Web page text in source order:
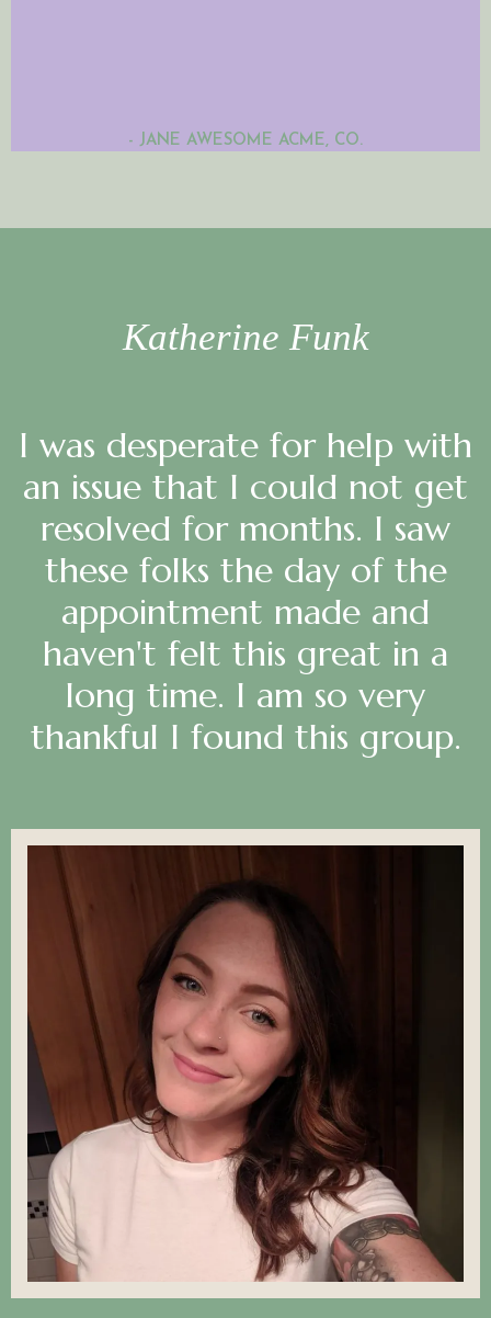
- JANE AWESOME ACME, CO.
Katherine Funk
I was desperate for help with
an issue that I could not get
resolved for months. I saw
these folks the day of the
appointment made and
haven't felt this great in a
long time. I am so very
thankful I found this group.